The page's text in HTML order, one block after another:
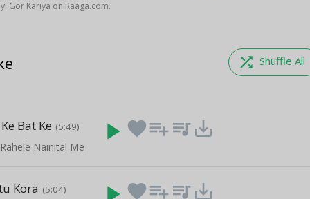
Gor Kariya on Raaga.com.
shuffle Shuffle All
Bat Ke (5:49)
Nainital Me
play_arrow favoriteplaylist_add queue_music save_alt
Kora (5:04) favoriteplaylist_add queue_music save_alt